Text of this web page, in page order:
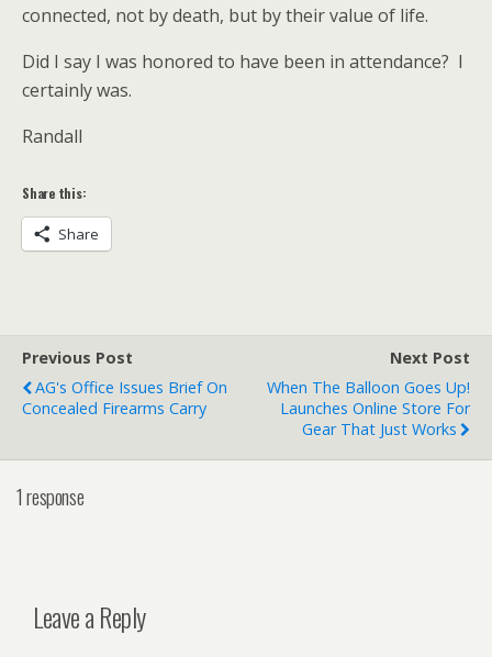
connected, not by death, but by their value of life.
Did I say I was honored to have been in attendance? I
certainly was.
Randall
Share this:
Share
Previous Post
AG's Office Issues Brief On
Concealed Firearms Carry
Next Post
When The Balloon Goes Up!
Launches Online Store For
Gear That Just Works
1 response
Leave a Reply